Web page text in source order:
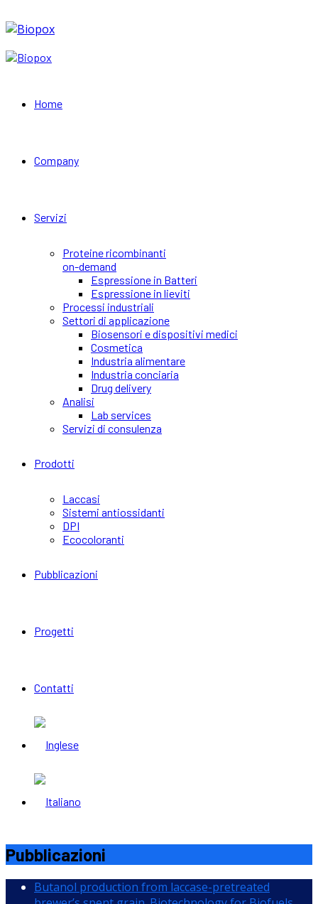
Home
Company
Servizi
Proteine ricombinanti
on-demand
Espressione in Batteri
Espressione in lieviti
Processi industriali
Settori di applicazione
Biosensori e dispositivi medici
Cosmetica
Industria alimentare
Industria conciaria
Drug delivery
Analisi
Lab services
Servizi di consulenza
Prodotti
Laccasi
Sistemi antiossidanti
DPI
Ecocoloranti
Pubblicazioni
Progetti
Contatti
Pubblicazioni
Butanol production from laccase-pretreated